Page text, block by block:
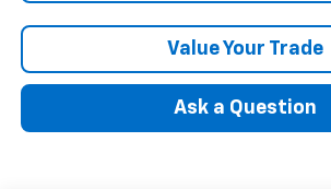
Value Your Trade
Ask a Question